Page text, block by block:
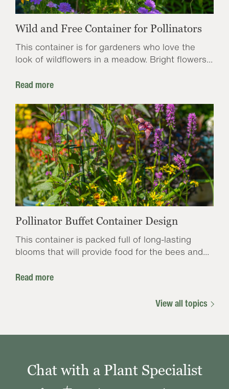
Wild and Free Container for Pollinators
This container is for gardeners who love the
look of wildflowers in a meadow. Bright flowers...
Read more
Pollinator Buffet Container Design
This container is packed full of long-lasting
blooms that will provide food for the bees and...
Read more
View all topics
Chat with a Plant Specialist